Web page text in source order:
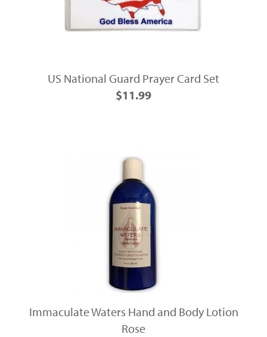
US National Guard Prayer Card Set
$11.99
Immaculate Waters Hand and Body Lotion
Rose